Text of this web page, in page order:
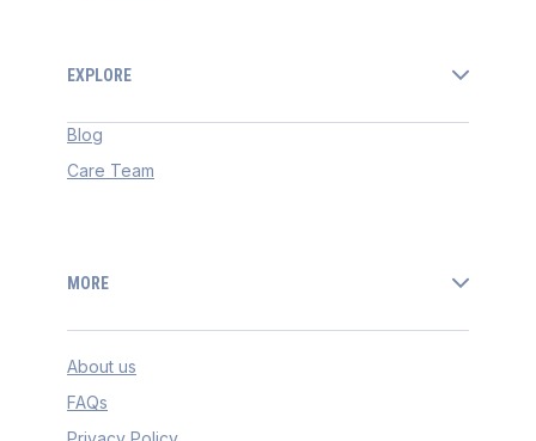
EXPLORE
Blog
Care Team
MORE
About us
FAQs